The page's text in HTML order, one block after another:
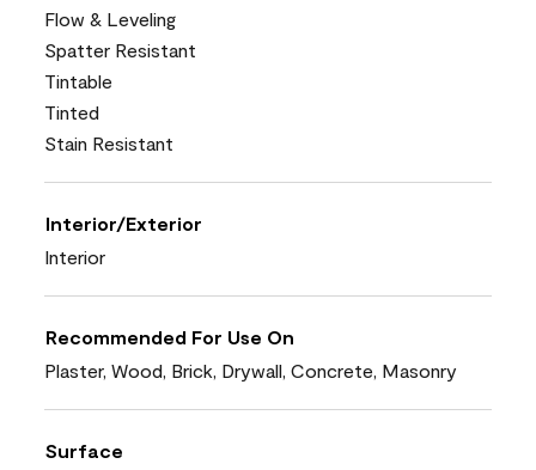
Flow & Leveling
Spatter Resistant
Tintable
Tinted
Stain Resistant
Interior/Exterior
Interior
Recommended For Use On
Plaster, Wood, Brick, Drywall, Concrete, Masonry
Surface